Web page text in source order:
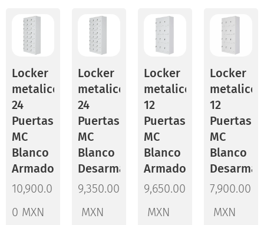
Locker
metalico
24
Puertas
MC
Blanco
Armado
10,900.0
0 MXN
Locker
metalico
24
Puertas
MC
Blanco
Desarmado
9,350.00
MXN
Locker
metalico
12
Puertas
MC
Blanco
Armado
9,650.00
MXN
Locker
metalico
12
Puertas
MC
Blanco
7,900.00
MXN